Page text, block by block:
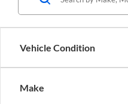
Vehicle Condition
Make